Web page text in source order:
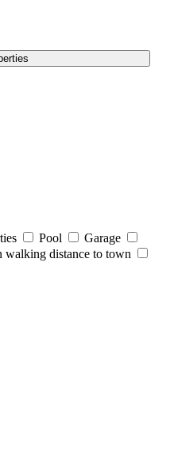
Pool
Garage
walking distance to town